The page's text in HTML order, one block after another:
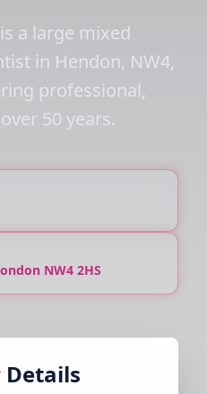
a large mixed
in Hendon, NW4,
professional,
50 years.
NW4 2HS
Details